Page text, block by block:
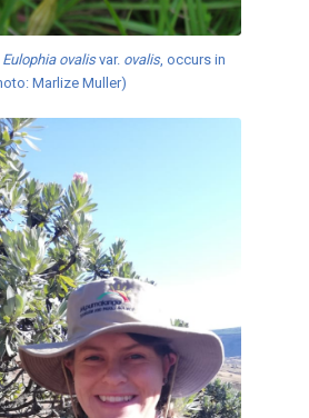
Eulophia ovalisvar. ovalis, occurs in
Marlize Muller)